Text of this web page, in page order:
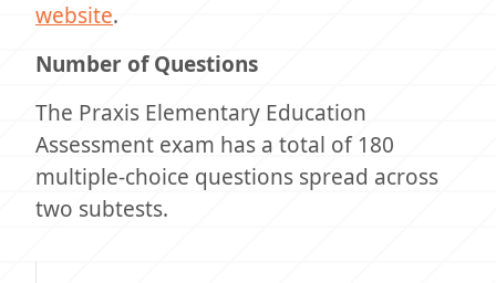
website.
Number of Questions
The Praxis Elementary Education
Assessment exam has a total of 180
multiple-choice questions spread across
two subtests.